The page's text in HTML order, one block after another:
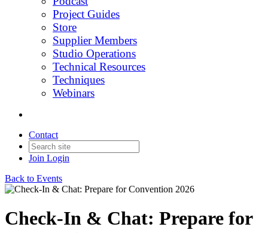
Project Guides
Store
Supplier Members
Studio Operations
Technical Resources
Techniques
Webinars
Contact
Join Login
Back to Events
Check-In & Chat: Prepare for